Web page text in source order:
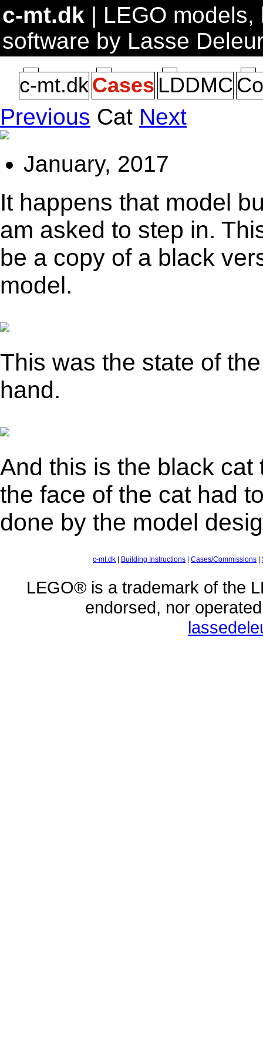
c-mt.dk | LEGO
software by Lasse
c-mt.dkCases LDDMC
Previous Cat Next
January, 2017
It happens that model
am asked to step in.
be a copy of a black
model.
This was the state of
hand.
And this is the black
the face of the cat had
done by the model
c-mt.dk Building Instructions Cases/Commissions
LEGO® is a trademark of the
endorsed, nor